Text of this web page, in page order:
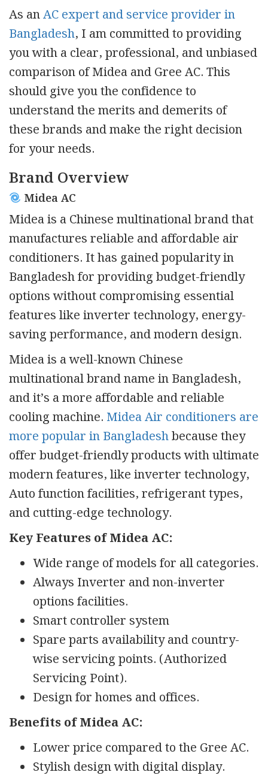
As anAC expert and service provider in
Bangladesh, I am committed to providing
you with a clear, professional, and unbiased
comparison of Midea and Gree AC. This
should give you the confidence to
understand the merits and demerits of
these brands and make the right decision
for your needs.
Brand Overview
Midea AC
Midea is a Chinese multinational brand that
manufactures reliable and affordable air
conditioners. It has gained popularity in
Bangladesh for providing budget-friendly
options without compromising essential
features like inverter technology, energy-
saving performance, and modern design.
Midea is a well-known Chinese
multinational brand name in Bangladesh,
and it’s a more affordable and reliable
cooling machine. Midea Air conditioners are
more popular in Bangladeshbecause they
offer budget-friendly products with ultimate
modern features, like inverter technology,
Auto function facilities, refrigerant types,
and cutting-edge technology.
Key Features of Midea AC:
Wide range of models for all categories.
Always Inverter and non-inverter
options facilities.
Smart controller system
Spare parts availability and country-
wise servicing points. (Authorized
Servicing Point).
Design for homes and offices.
Benefits of Midea AC:
Lower price compared to the Gree AC.
Stylish design with digital display.